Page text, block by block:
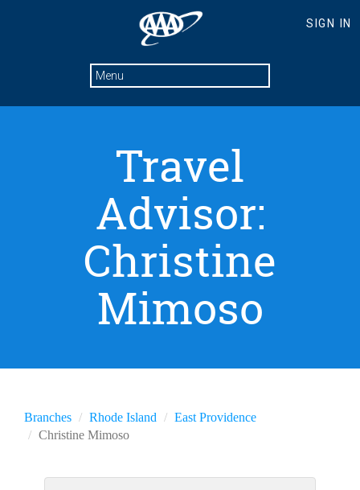
Travel
Advisor:
Christine
Mimoso
Branches Rhode Island
East Providence
Christine Mimoso